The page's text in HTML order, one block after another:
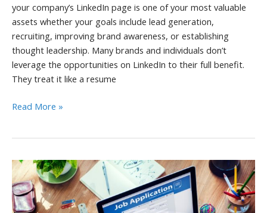
your company’s LinkedIn page is one of your most valuable
assets whether your goals include lead generation,
recruiting, improving brand awareness, or establishing
thought leadership. Many brands and individuals don’t
leverage the opportunities on LinkedIn to their full benefit.
They treat it like a resume
5
LinkedIn
Post
Performance
and
Read More »